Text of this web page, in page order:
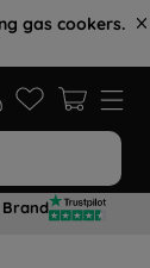
gas cookers.